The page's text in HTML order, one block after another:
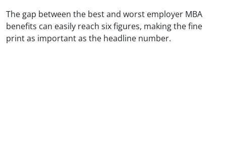
The gap between the best and worst employer MBA
benefits can easily reach six figures, making the fine
print as important as the headline number.